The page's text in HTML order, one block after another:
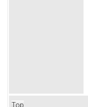
Top